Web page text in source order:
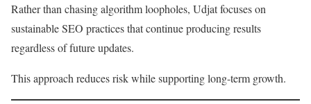
Rather than chasing algorithm loopholes, Udjat focuses on
sustainable SEO practices that continue producing results
regardless of future updates.
This approach reduces risk while supporting long-term growth.